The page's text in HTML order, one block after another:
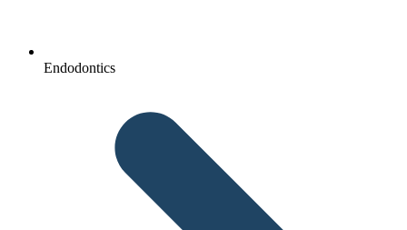
Endodontics